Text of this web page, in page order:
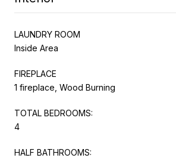
LAUNDRY ROOM
Inside Area
FIREPLACE
1 fireplace, Wood Burning
TOTAL BEDROOMS:
4
HALF BATHROOMS: